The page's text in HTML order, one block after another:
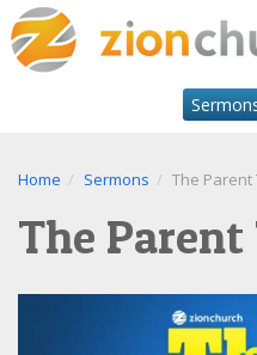
Home Sermons The Parent
The Parent